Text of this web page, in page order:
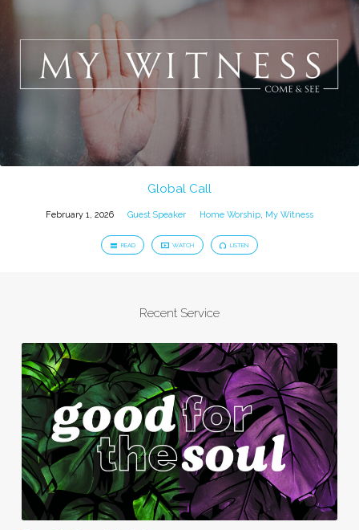
Global Call
February 1, 2026 Guest Speaker Home Worship, My Witness
READ WATCH LISTEN
Recent Service